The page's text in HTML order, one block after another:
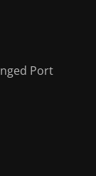
Port